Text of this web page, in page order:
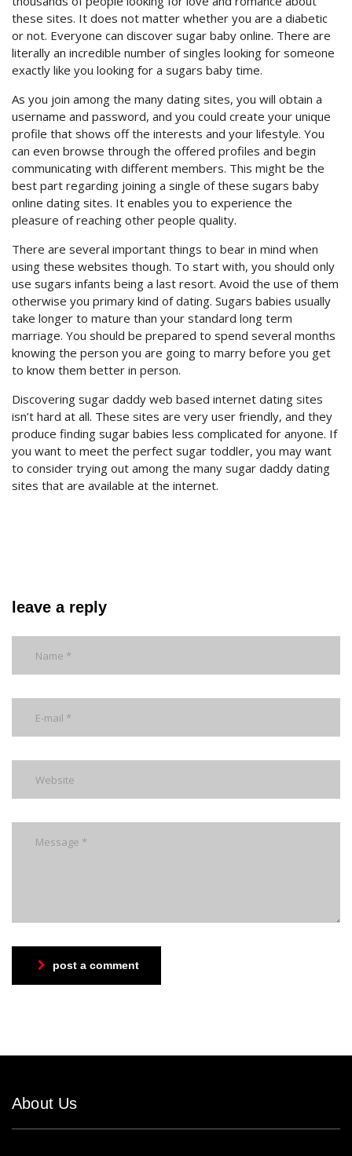
these sites. It does not matter whether you are a diabetic
or not. Everyone can discover sugar baby online. There are
literally an incredible number of singles looking for someone
exactly like you looking for a sugars baby time.
As you join among the many dating sites, you will obtain a
username and password, and you could create your unique
profile that shows off the interests and your lifestyle. You
can even browse through the offered profiles and begin
communicating with different members. This might be the
best part regarding joining a single of these sugars baby
online dating sites. It enables you to experience the
pleasure of reaching other people quality.
There are several important things to bear in mind when
using these websites though. To start with, you should only
use sugars infants being a last resort. Avoid the use of them
otherwise you primary kind of dating. Sugars babies usually
take longer to mature than your standard long term
marriage. You should be prepared to spend several months
knowing the person you are going to marry before you get
to know them better in person.
Discovering sugar daddy web based internet dating sites
isn’t hard at all. These sites are very user friendly, and they
produce finding sugar babies less complicated for anyone. If
you want to meet the perfect sugar toddler, you may want
to consider trying out among the many sugar daddy dating
sites that are available at the internet.
leave a reply
post a comment
About Us